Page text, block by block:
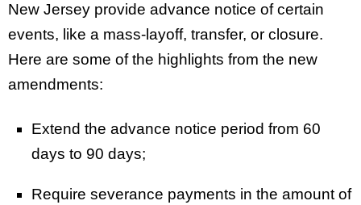
New Jersey provide advance notice of certain
events, like a mass-layoff, transfer, or closure.
Here are some of the highlights from the new
amendments:
Extend the advance notice period from 60
days to 90 days;
Require severance payments in the amount of